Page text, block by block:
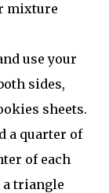
mixture
use your
sides,
sheets.
a quarter of
of each
triangle